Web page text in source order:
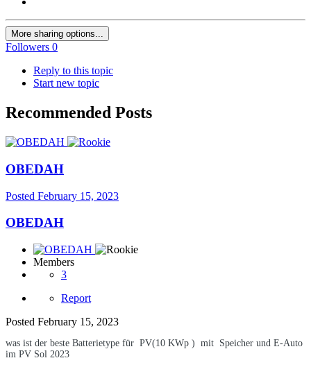
More sharing options...
Followers 0
Reply to this topic
Start new topic
Recommended Posts
OBEDAH
Posted February 15, 2023
OBEDAH
Members
3
Report
Posted February 15, 2023
was ist der beste Batterietype für PV(10 KWp ) mit Speicher und E-Auto
im PV Sol 2023